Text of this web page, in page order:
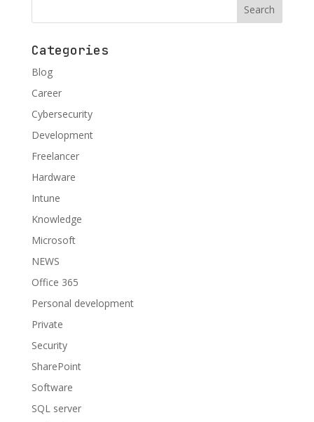
Categories
Blog
Career
Cybersecurity
Development
Freelancer
Hardware
Intune
Knowledge
Microsoft
NEWS
Office 365
Personal development
Private
Security
SharePoint
Software
SQL server